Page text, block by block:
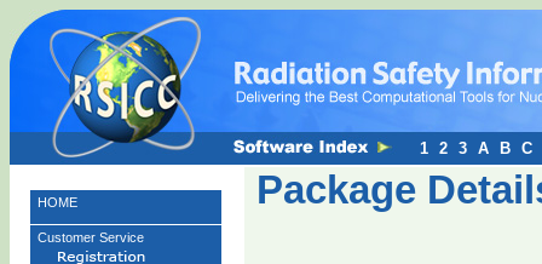
HOME
Customer Service
Package
1 2 3 A B C